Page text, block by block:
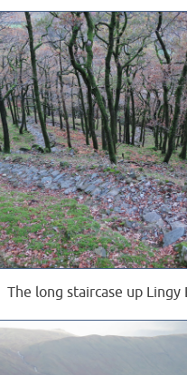
The long staircase up Lingy